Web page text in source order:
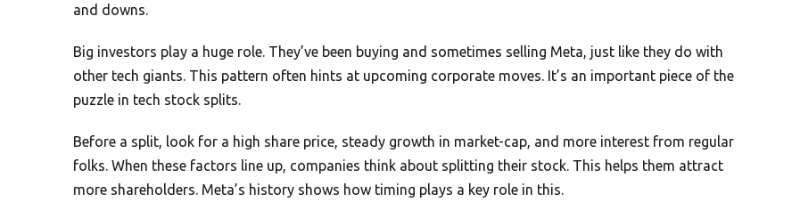
and downs.
Big investors play a huge role. They’ve been buying and sometimes selling Meta, just like they do with
other tech giants. This pattern often hints at upcoming corporate moves. It’s an important piece of the
puzzle in tech stock splits.
Before a split, look for a high share price, steady growth in market-cap, and more interest from regular
folks. When these factors line up, companies think about splitting their stock. This helps them attract
more shareholders. Meta’s history shows how timing plays a key role in this.